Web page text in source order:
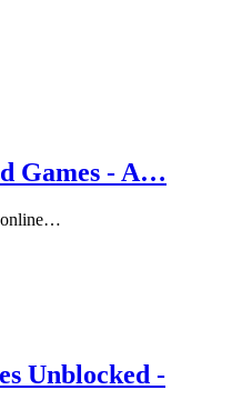
Games - A…
online…
Unblocked -